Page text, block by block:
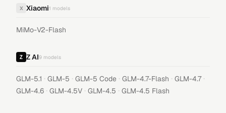
X Xiaomi1 models
MiMo-V2-Flash
Z AI9 models
GLM-5.1 · GLM-5 · GLM-5 Code · GLM-4.7-Flash · GLM-4.7 ·
GLM-4.6 · GLM-4.5V · GLM-4.5 · GLM-4.5 Flash